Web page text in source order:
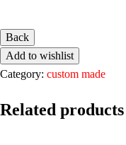
Back
Add to wishlist
Category: custom made
Related products